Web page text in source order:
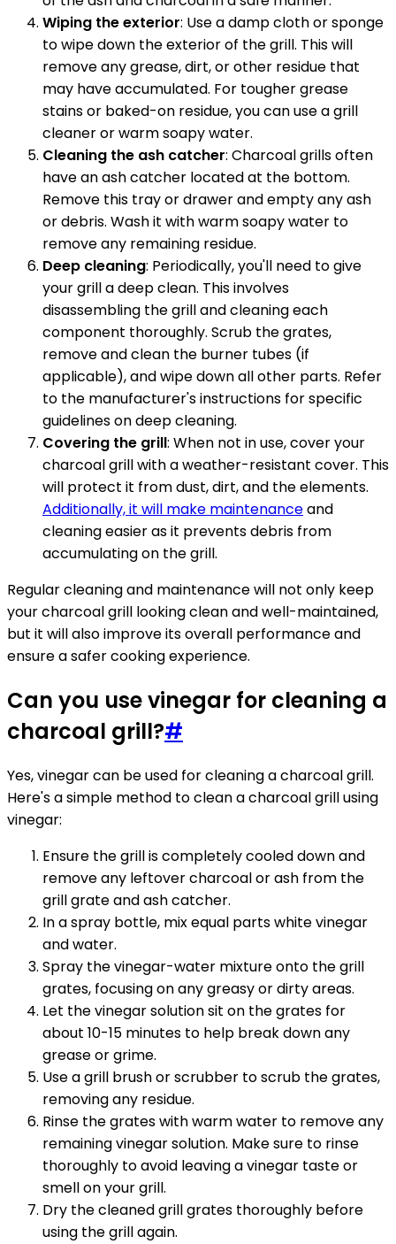
Wiping the exterior: Use a damp cloth or sponge
to wipe down the exterior of the grill. This will
remove any grease, dirt, or other residue that
may have accumulated. For tougher grease
stains or baked-on residue, you can use a grill
cleaner or warm soapy water.
Cleaning the ash catcher: Charcoal grills often
have an ash catcher located at the bottom.
Remove this tray or drawer and empty any ash
or debris. Wash it with warm soapy water to
remove any remaining residue.
Deep cleaning: Periodically, you'll need to give
your grill a deep clean. This involves
disassembling the grill and cleaning each
component thoroughly. Scrub the grates,
remove and clean the burner tubes (if
applicable), and wipe down all other parts. Refer
to the manufacturer's instructions for specific
guidelines on deep cleaning.
Covering the grill: When not in use, cover your
charcoal grill with a weather-resistant cover. This
will protect it from dust, dirt, and the elements.
Additionally, it will make maintenanceand
cleaning easier as it prevents debris from
accumulating on the grill.
Regular cleaning and maintenance will not only keep
your charcoal grill looking clean and well-maintained,
but it will also improve its overall performance and
ensure a safer cooking experience.
Can you use vinegar for cleaning a
charcoal grill?#
Yes, vinegar can be used for cleaning a charcoal grill.
Here's a simple method to clean a charcoal grill using
vinegar:
Ensure the grill is completely cooled down and
remove any leftover charcoal or ash from the
grill grate and ash catcher.
In a spray bottle, mix equal parts white vinegar
and water.
Spray the vinegar-water mixture onto the grill
grates, focusing on any greasy or dirty areas.
Let the vinegar solution sit on the grates for
about 10-15 minutes to help break down any
grease or grime.
Use a grill brush or scrubber to scrub the grates,
removing any residue.
Rinse the grates with warm water to remove any
remaining vinegar solution. Make sure to rinse
thoroughly to avoid leaving a vinegar taste or
smell on your grill.
Dry the cleaned grill grates thoroughly before
using the grill again.